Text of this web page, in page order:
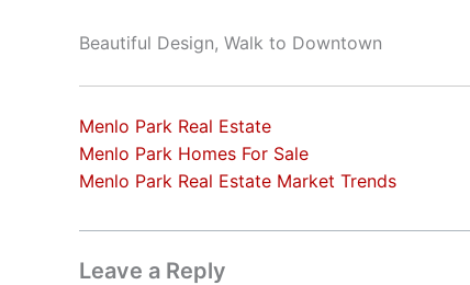
Beautiful Design, Walk to Downtown
Menlo Park Real Estate
Menlo Park Homes For Sale
Menlo Park Real Estate Market Trends
Leave a Reply